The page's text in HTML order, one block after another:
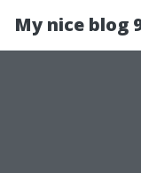
My nice blog